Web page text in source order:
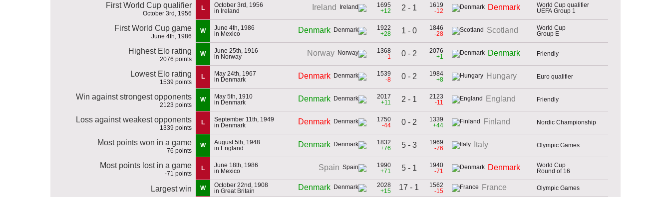
First World Cup qualifier
October 3rd, 1956
L
October 3rd, 1956
in Ireland
Ireland
1695
+12
2 - 1
1619
-12
Denmark
World Cup qualifier
UEFA Group 1
First World Cup game
June 4th, 1986
W
June 4th, 1986
in Mexico
Denmark
1922
+28
1 - 0
1846
-28
Scotland
World Cup
Group E
Highest Elo rating
2076 points
W
June 25th, 1916
in Norway
Norway
1368
-1
0 - 2
2076
+1
Denmark Friendly
Lowest Elo rating
1539 points
L
May 24th, 1967
in Denmark
Denmark
1539
-8
0 - 2
1984
+8
Hungary Euro qualifier
Win against strongest opponents
2123 points
W
May 5th, 1910
in Denmark
Denmark
2017
+11
2 - 1
2123
-11
England Friendly
Loss against weakest opponents
1339 points
L
September 11th, 1949
in Denmark
Denmark
1750
-44
0 - 2
1339
+44
Finland Nordic Championship
Most points won in a game
76 points
W
August 5th, 1948
in England
Denmark
1832
+76
5 - 3
1969
-76
Italy Olympic Games
Most points lost in a game
-71 points
L
June 18th, 1986
in Mexico
Spain
1990
+71
5 - 1
1940
-71
Denmark
World Cup
Round of 16
Largest win W
October 22nd, 1908
in Great Britain
Denmark
2028
+15
17 - 1
1562
-15
France Olympic Games